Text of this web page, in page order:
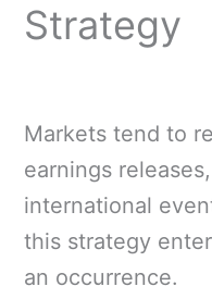
Strategy
Markets tend to
earnings
international
this strategy
an occurrence.